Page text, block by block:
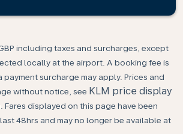
including taxes and surcharges, except
locally at the airport. A booking fee is
surcharge may apply. Prices and
without notice, see KLM price display
Fares displayed on this page have been
48hrs and may no longer be available at